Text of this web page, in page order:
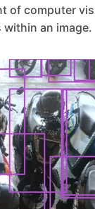
of computer
an image.